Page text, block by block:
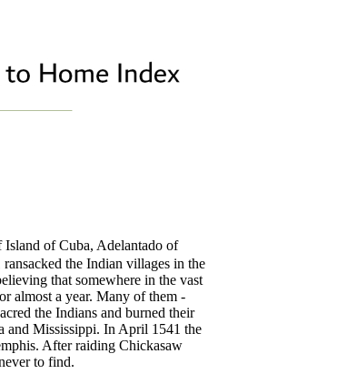
of Cuba, Adelantado of
the Indian villages in the
that somewhere in the vast
almost a year. Many of them -
the Indians and burned their
and Mississippi. In April 1541 the
After raiding Chickasaw
to find.